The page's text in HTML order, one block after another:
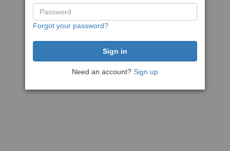
Forgot your password?
Need an account? Sign up